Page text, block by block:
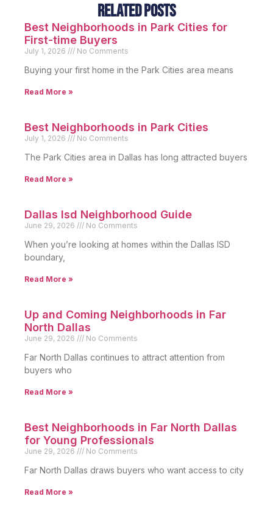
Related Posts
Best Neighborhoods in Park Cities for
First-time Buyers
July 1, 2026 No Comments
Buying your first home in the Park Cities area means
Read More »
Best Neighborhoods in Park Cities
July 1, 2026 No Comments
The Park Cities area in Dallas has long attracted buyers
Read More »
Dallas Isd Neighborhood Guide
June 29, 2026 No Comments
When you’re looking at homes within the Dallas ISD
boundary,
Read More »
Up and Coming Neighborhoods in Far
North Dallas
June 29, 2026 No Comments
Far North Dallas continues to attract attention from
buyers who
Read More »
Best Neighborhoods in Far North Dallas
for Young Professionals
June 29, 2026 No Comments
Far North Dallas draws buyers who want access to city
Read More »